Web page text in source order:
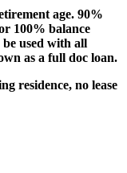
age. 90%
100% balance
used with all
as a full doc loan.
residence, no lease